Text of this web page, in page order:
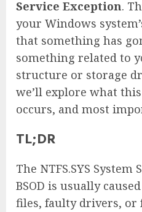
Service Exception.
your Windows
that something has
something related to
structure or storage
we’ll explore what
occurs, and most
TL;DR
The NTFS.SYS System
BSOD is usually
files, faulty drivers, or